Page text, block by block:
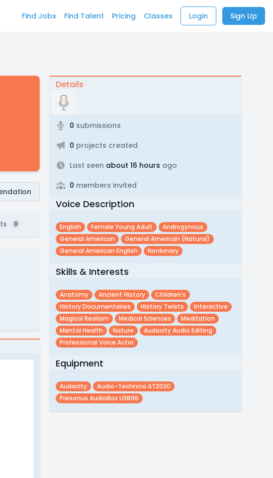
Find Jobs Find Talent Pricing Classes Login Sign Up
0
Details
0 submissions
0 projects created
Last seen about 16 hours ago
0 members invited
Voice Description
English Female Young Adult
Androgynous
General American
General American (natural)
General American English
Nonbinary
Skills & Interests
Anatomy Ancient History
Children's
History Documentaries
History Twists
Interactive
Magical Realism
Medical Sciences
Meditation
Mental Health
Nature
Audacity Audio Editing
Professional Voice Actor
Equipment
Audacity
Audio-Technica AT2020
Presonus AudioBox USB96